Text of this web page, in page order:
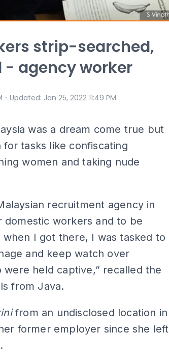
strip-searched,
agency worker
⋅ Updated: Jan 25, 2022 11:49 PM
was a dream come true but
tasks like confiscating
women and taking nude
recruitment agency in
domestic workers and to be
when I got there, I was tasked to
and keep watch over
held captive,” recalled the
from Java.
from an undisclosed location in
former employer since she left